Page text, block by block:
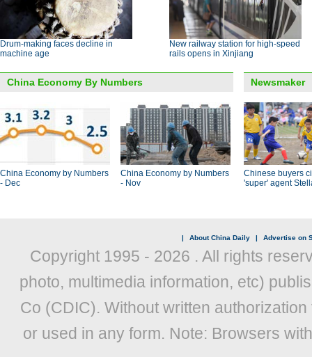
Drum-making faces decline in
machine age
New railway station for high-speed
rails opens in Xinjiang
China Economy By Numbers
China Economy by Numbers
- Dec
China Economy by Numbers
- Nov
Newsmaker
Chinese buyers
'super' agent
| About China Daily | Advertise on
Copyright 1995 - 2026 . All rights
photo, multimedia information, etc)
Co (CDIC). Without written
or used in any form. Note: Browsers